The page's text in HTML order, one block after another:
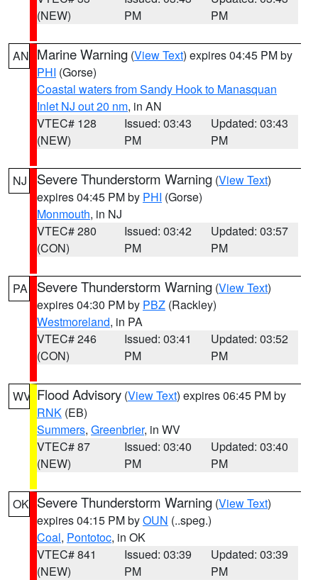
(NEW)
PM
PM
AN Marine Warning (View Text) expires 04:45 PM by
PHI (Gorse)
Coastal waters from Sandy Hook to Manasquan
Inlet NJ out 20 nm, in AN
VTEC# 128
(NEW)
Issued: 03:43
PM
Updated: 03:43
PM
NJ Severe Thunderstorm Warning (View Text)
expires 04:45 PM by PHI (Gorse)
Monmouth, in NJ
VTEC# 280
(CON)
Issued: 03:42
PM
Updated: 03:57
PM
PA Severe Thunderstorm Warning (View Text)
expires 04:30 PM by PBZ (Rackley)
Westmoreland, in PA
VTEC# 246
(CON)
Issued: 03:41
PM
Updated: 03:52
PM
WV Flood Advisory (View Text) expires 06:45 PM by
RNK (EB)
Summers, Greenbrier, in WV
VTEC# 87
(NEW)
Issued: 03:40
PM
Updated: 03:40
PM
OK Severe Thunderstorm Warning (View Text)
expires 04:15 PM byOUN (..speg.)
Coal, Pontotoc, in OK
VTEC# 841
(NEW)
Issued: 03:39
PM
Updated: 03:39
PM